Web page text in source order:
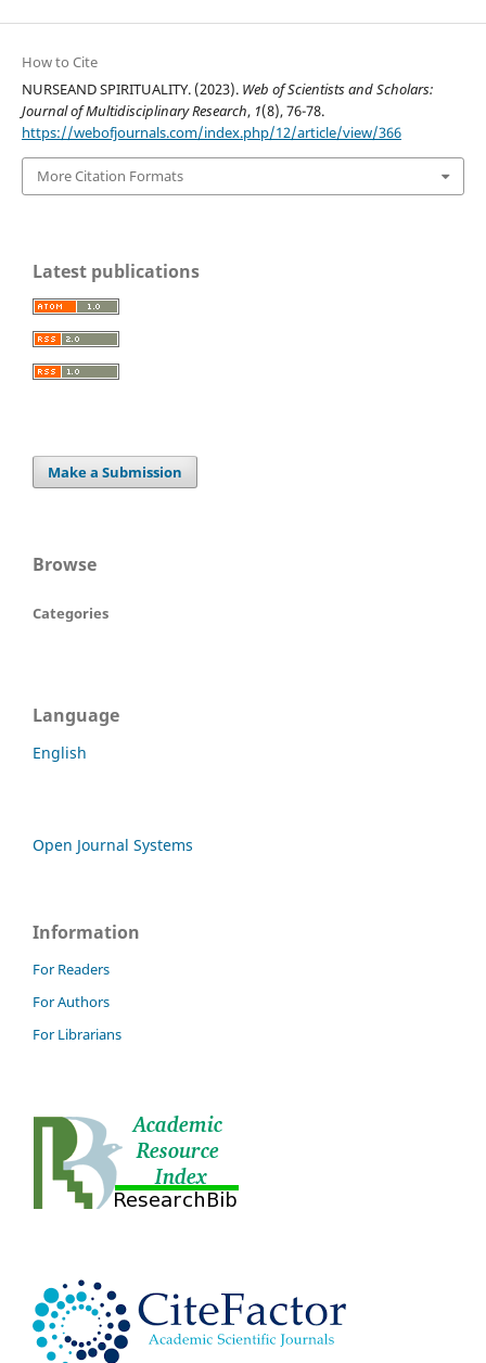
How to Cite
NURSEAND SPIRITUALITY. (2023). Web of Scientists and Scholars:
Journal of Multidisciplinary Research, 1(8), 76-78.
https://webofjournals.com/index.php/12/article/view/366
More Citation Formats
Latest publications
Make a Submission
Browse
Categories
Language
English
Open Journal Systems
Information
For Readers
For Authors
For Librarians